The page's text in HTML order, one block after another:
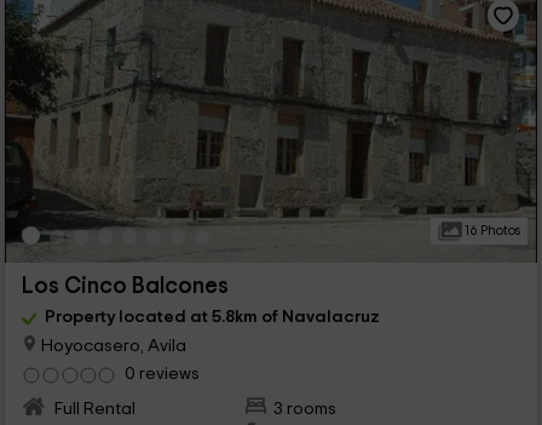
16 Photos
Los Cinco Balcones
Property located at 5.8km of Navalacruz
Hoyocasero, Avila
0 reviews
Full Rental
3 rooms